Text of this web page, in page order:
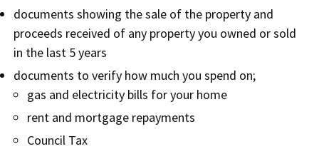
documents showing the sale of the property and
proceeds received of any property you owned or sold
in the last 5 years
documents to verify how much you spend on;
gas and electricity bills for your home
rent and mortgage repayments
Council Tax